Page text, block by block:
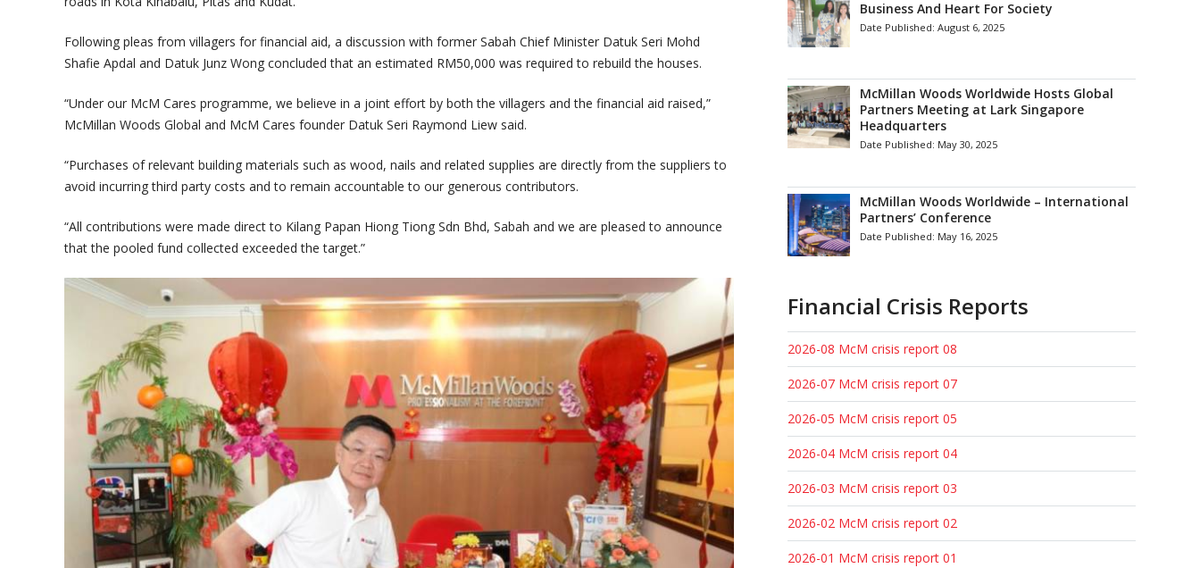
Following pleas from villagers for financial aid, a discussion with former Sabah Chief Minister Datuk Seri Mohd
Shafie Apdal and Datuk Junz Wong concluded that an estimated RM50,000 was required to rebuild the houses.
“Under our McM Cares programme, we believe in a joint effort by both the villagers and the financial aid raised,”
McMillan Woods Global and McM Cares founder Datuk Seri Raymond Liew said.
“Purchases of relevant building materials such as wood, nails and related supplies are directly from the suppliers to
avoid incurring third party costs and to remain accountable to our generous contributors.
“All contributions were made direct to Kilang Papan Hiong Tiong Sdn Bhd, Sabah and we are pleased to announce
that the pooled fund collected exceeded the target.”
Business And Heart For Society
Date Published:August 6, 2025
McMillan Woods Worldwide Hosts Global
Partners Meeting at Lark Singapore
Headquarters
Date Published: May 30, 2025
McMillan Woods Worldwide – International
Partners’ Conference
Date Published: May 16, 2025
Financial Crisis Reports
2026-08 McM crisis report 08
2026-07 McM crisis report 07
2026-05 McM crisis report 05
2026-04 McM crisis report 04
2026-03 McM crisis report 03
2026-02 McM crisis report 02
2026-01 McM crisis report 01